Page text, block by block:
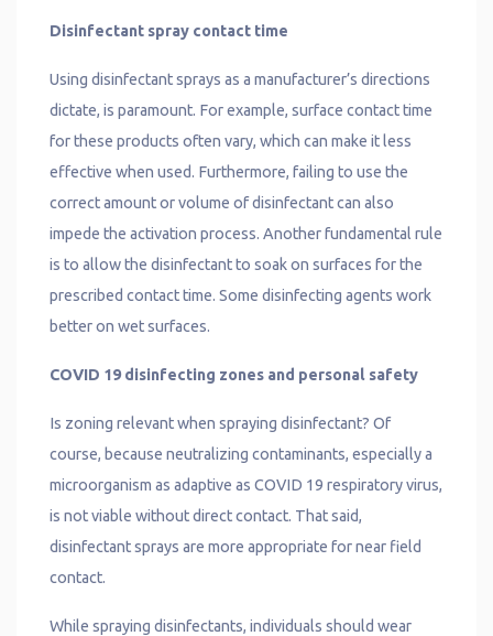
Disinfectant spray contact time
Using disinfectant sprays as a manufacturer’s directions
dictate, is paramount. For example, surface contact time
for these products often vary, which can make it less
effective when used. Furthermore, failing to use the
correct amount or volume of disinfectant can also
impede the activation process. Another fundamental rule
is to allow the disinfectant to soak on surfaces for the
prescribed contact time. Some disinfecting agents work
better on wet surfaces.
COVID 19 disinfecting zones and personal safety
Is zoning relevant when spraying disinfectant? Of
course, because neutralizing contaminants, especially a
microorganism as adaptive as COVID 19 respiratory virus,
is not viable without direct contact. That said,
disinfectant sprays are more appropriate for near field
contact.
While spraying disinfectants, individuals should wear